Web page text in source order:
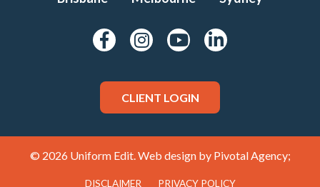
CLIENT LOGIN
© 2026 Uniform Edit. Web design by Pivotal Agency;
DISCLAIMER PRIVACY POLICY